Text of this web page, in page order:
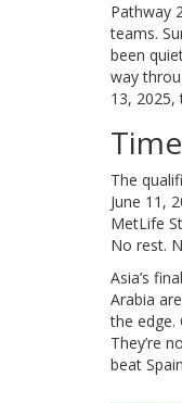
Pathway
teams.
been
way
13, 2025,
The
June 11,
MetLife
No rest.
Asia’s
Arabia
the edge.
They’re
beat